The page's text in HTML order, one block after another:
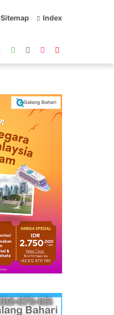
Sitemap Index